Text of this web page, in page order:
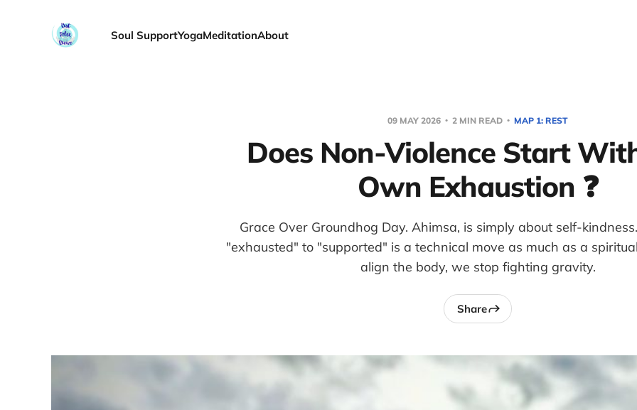
Soul SupportYogaMeditationAbout
09 MAY 2026 2 MIN READ MAP 1: REST
Does Non-Violence Start
Own Exhaustion ❓
Grace Over Groundhog Day. Ahimsa, is simply about self-
"exhausted" to "supported" is a technical move as much as a
align the body, we stop fighting gravity.
Share